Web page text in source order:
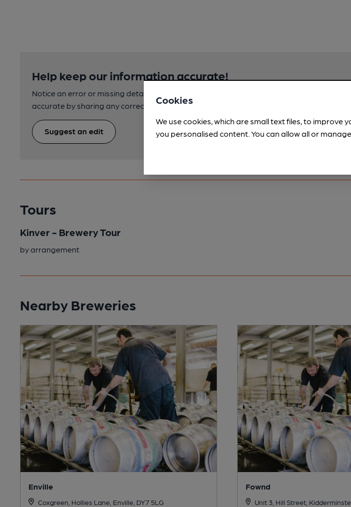
Help keep our information accurate!
Notice an error or missing details? Help us keep our brewery information
accurate by sharing any corrections or updates you spot.
Suggest an edit
Tours
Kinver - Brewery Tour
by arrangement
Nearby Breweries
Enville
Coxgreen, Hollies Lane, Enville, DY7 5LG
Fownd
Unit 3, Hill Street,
Cookies
We use cookies, which are small text files, to improve
you personalised content. You can allow all or